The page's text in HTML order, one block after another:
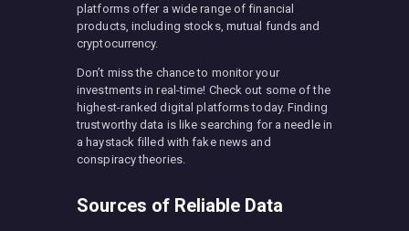
platforms offer a wide range of financial
products, including stocks, mutual funds and
cryptocurrency.
Don’t miss the chance to monitor your
investments in real-time! Check out some of the
highest-ranked digital platforms today. Finding
trustworthy data is like searching for a needle in
a haystack filled with fake news and
conspiracy theories.
Sources of Reliable Data